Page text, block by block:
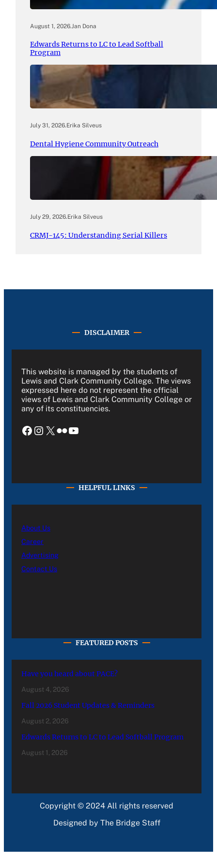
August 1, 2026. Jan Dona
Edwards Returns to LC to Lead Softball
Program
July 31, 2026.Erika Silveus
Dental Hygiene Community Outreach
July 29, 2026.Erika Silveus
CRMJ-145: Understanding Serial Killers
DISCLAIMER
This website is managed by the students of
Lewis and Clark Community College. The views
expressed here do not represent the official
views of Lewis and Clark Community College or
any of its constituencies.
Facebook Instagram X Flickr YouTube
HELPFUL LINKS
About Us
Career
Advertising
Contact Us
FEATURED POSTS
Have you heard about PACE?
August 4, 2026
Fall 2026 Student Updates & Reminders
August 2, 2026
Edwards Returns to LC to Lead Softball Program
August 1, 2026
Copyright © 2024 All rights reserved
Designed by The Bridge Staff